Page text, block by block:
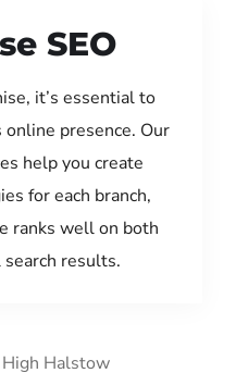
SEO
it’s essential to
online presence. Our
help you create
for each branch,
ranks well on both
results.
High Halstow